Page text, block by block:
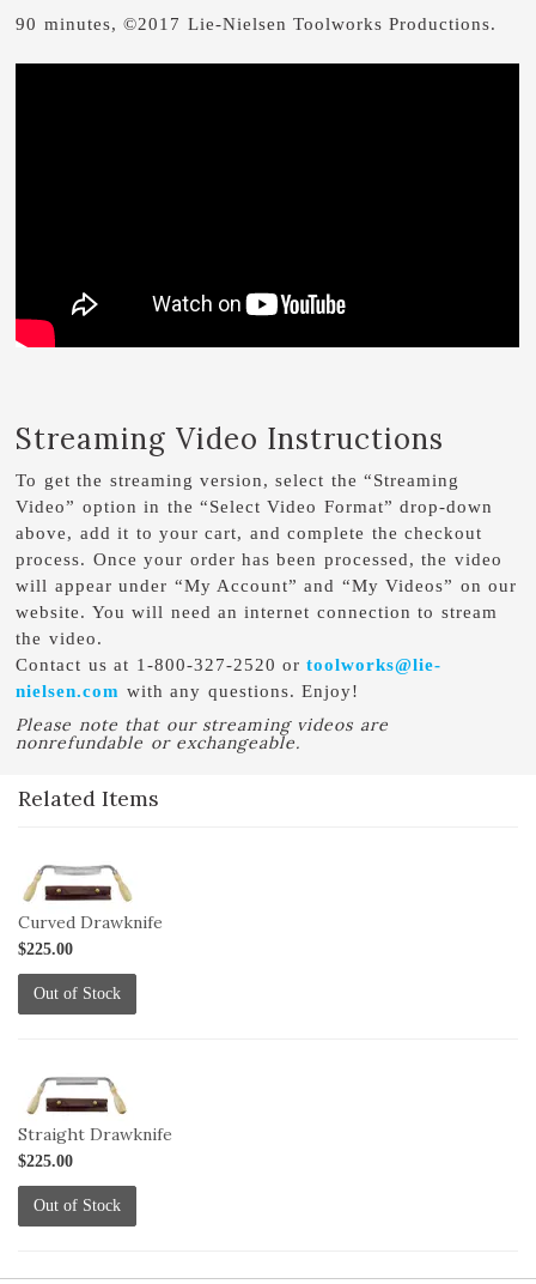
90 minutes, ©2017 Lie-Nielsen Toolworks Productions.
Streaming Video Instructions
To get the streaming version, select the “Streaming
Video” option in the “Select Video Format” drop-down
above, add it to your cart, and complete the checkout
process. Once your order has been processed, the video
will appear under “My Account” and “My Videos” on our
website. You will need an internet connection to stream
the video.
Contact us at 1-800-327-2520 ortoolworks@lie-
nielsen.com with any questions. Enjoy!
Please note that our streaming videos are
nonrefundable or exchangeable.
Related Items
Curved Drawknife
$225.00
Out of Stock
Straight Drawknife
$225.00
Out of Stock